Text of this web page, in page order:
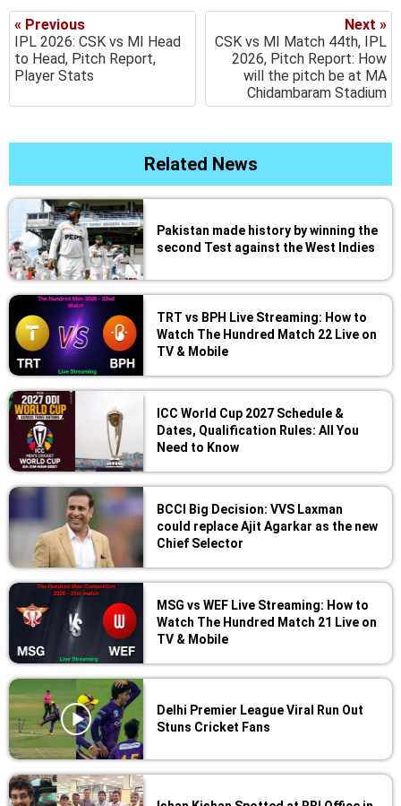
« Previous
IPL 2026: CSK vs MI Head
to Head, Pitch Report,
Player Stats
Next »
CSK vs MI Match 44th, IPL
2026, Pitch Report: How
will the pitch be at MA
Chidambaram Stadium
Related News
Pakistan made history by winning the
second Test against the West Indies
TRT vs BPH Live Streaming: How to
Watch The Hundred Match 22 Live on
TV & Mobile
ICC World Cup 2027 Schedule &
Dates, Qualification Rules: All You
Need to Know
BCCI Big Decision: VVS Laxman
could replace Ajit Agarkar as the new
Chief Selector
MSG vs WEF Live Streaming: How to
Watch The Hundred Match 21 Live on
TV & Mobile
Delhi Premier League Viral Run Out
Stuns Cricket Fans